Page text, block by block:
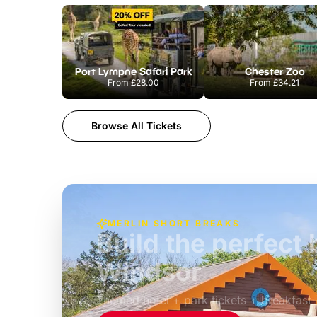
Port Lympne Safari Park
From£28.00
Chester Zoo
From£34.21
Browse All Tickets
MERLIN SHORT BREAKS
Build the perfect
Windsor
Themed hotel + park tickets + breakfast
£39pp